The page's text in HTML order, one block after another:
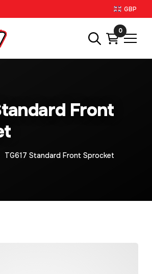
GBP
0
Front
TG617 Standard Front Sprocket